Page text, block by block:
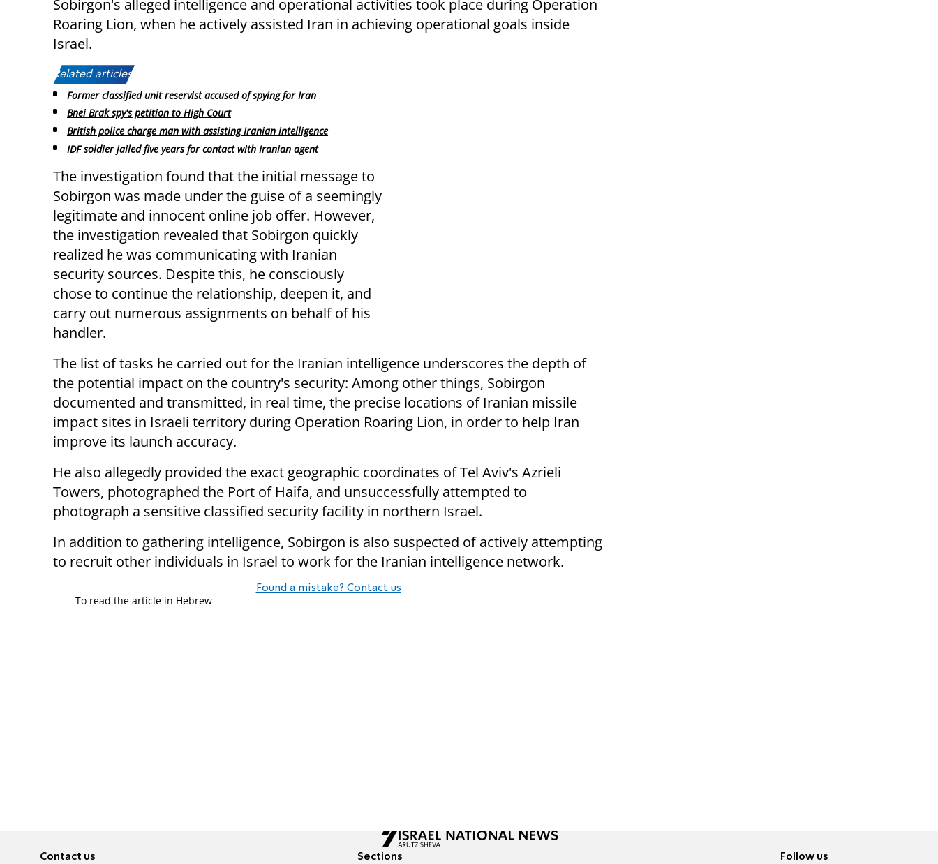
Sobirgon's alleged intelligence and operational activities took place during Operation
Roaring Lion, when he actively assisted Iran in achieving operational goals inside
Israel.
Related articles:
Former classified unit reservist accused of spying for Iran
Bnei Brak spy's petition to High Court
British police charge man with assisting Iranian intelligence
IDF soldier jailed five years for contact with Iranian agent
The investigation found that the initial message to
Sobirgon was made under the guise of a seemingly
legitimate and innocent online job offer. However,
the investigation revealed that Sobirgon quickly
realized he was communicating with Iranian
security sources. Despite this, he consciously
chose to continue the relationship, deepen it, and
carry out numerous assignments on behalf of his
handler.
The list of tasks he carried out for the Iranian intelligence underscores the depth of
the potential impact on the country's security: Among other things, Sobirgon
documented and transmitted, in real time, the precise locations of Iranian missile
impact sites in Israeli territory during Operation Roaring Lion, in order to help Iran
improve its launch accuracy.
He also allegedly provided the exact geographic coordinates of Tel Aviv's Azrieli
Towers, photographed the Port of Haifa, and unsuccessfully attempted to
photograph a sensitive classified security facility in northern Israel.
In addition to gathering intelligence, Sobirgon is also suspected of actively attempting
to recruit other individuals in Israel to work for the Iranian intelligence network.
Found a mistake? Contact us
To read the article in Hebrew
Contact us Sections Follow us